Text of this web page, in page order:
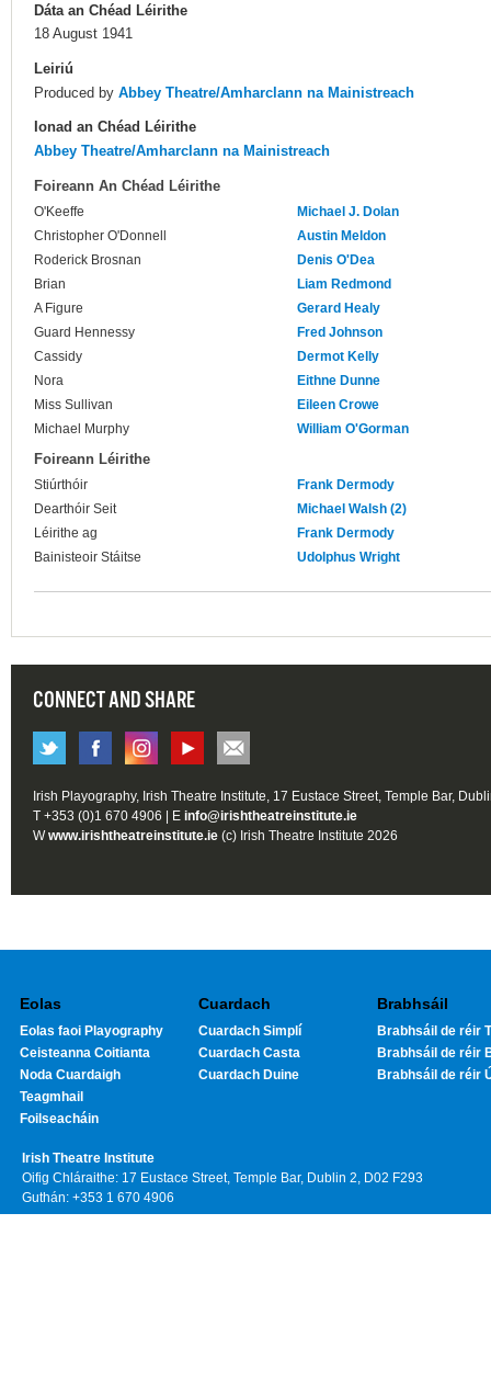
Dáta an Chéad Léirithe
18 August 1941
Leiriú
Produced by Abbey Theatre/Amharclann na Mainistreach
Ionad an Chéad Léirithe
Abbey Theatre/Amharclann na Mainistreach
Foireann An Chéad Léirithe
O'Keeffe
Michael J. Dolan
Christopher O'Donnell
Austin Meldon
Roderick Brosnan
Denis O'Dea
Brian
Liam Redmond
A Figure
Gerard Healy
Guard Hennessy
Fred Johnson
Cassidy
Dermot Kelly
Nora
Eithne Dunne
Miss Sullivan
Eileen Crowe
Michael Murphy
William O'Gorman
Foireann Léirithe
Stiúrthóir
Frank Dermody
Dearthóir Seit
Michael Walsh (2)
Léirithe ag
Frank Dermody
Bainisteoir Stáitse
Udolphus Wright
CONNECT AND SHARE
Irish Playography, Irish Theatre Institute, 17 Eustace Street, Temple Bar,
T +353 (0)1 670 4906 | E info@irishtheatreinstitute.ie
Wwww.irishtheatreinstitute.ie (c) Irish Theatre Institute 2026
Eolas
Eolas faoi Playography
Ceisteanna Coitianta
Noda Cuardaigh
Teagmhail
Foilseacháin
Cuardach
Cuardach Simplí
Cuardach Casta
Cuardach Duine
Brabhsáil
Brabhsáil de réir
Brabhsáil de réir
Brabhsáil de réir
Irish Theatre Institute
Oifig Chláraithe: 17 Eustace Street, Temple Bar, Dublin 2, D02 F293
Guthán: +353 1 670 4906